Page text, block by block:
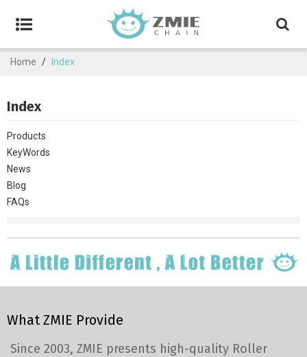
Home / Index
Index
Products
KeyWords
News
Blog
FAQs
What ZMIE Provide
Since 2003, ZMIE presents high-quality Roller